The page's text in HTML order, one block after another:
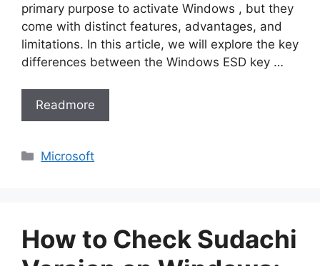
primary purpose to activate Windows , but they
come with distinct features, advantages, and
limitations. In this article, we will explore the key
differences between the Windows ESD key …
Readmore
Categories
Microsoft
How to Check Sudachi